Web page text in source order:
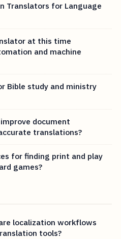
Translators for Language
at this time
and machine
Bible study and ministry
document
translations?
for finding print and play
games?
localization workflows
tools?